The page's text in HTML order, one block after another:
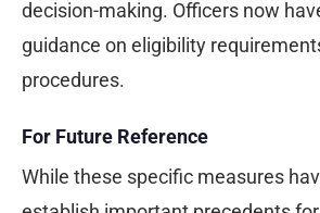
decision-making. Officers now
guidance on eligibility
procedures.
For Future Reference
While these specific measures